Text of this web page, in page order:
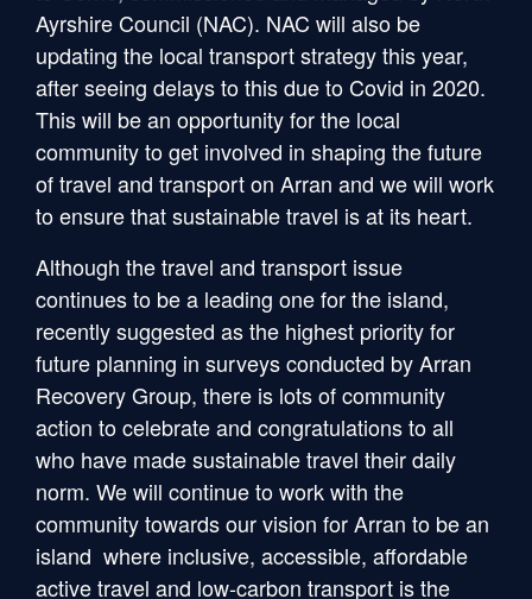
Ayrshire Council (NAC). NAC will also be
updating the local transport strategy this year,
after seeing delays to this due to Covid in 2020.
This will be an opportunity for the local
community to get involved in shaping the future
of travel and transport on Arran and we will work
to ensure that sustainable travel is at its heart.
Although the travel and transport issue
continues to be a leading one for the island,
recently suggested as the highest priority for
future planning in surveys conducted by Arran
Recovery Group, there is lots of community
action to celebrate and congratulations to all
who have made sustainable travel their daily
norm. We will continue to work with the
community towards our vision for Arran to be an
island where inclusive, accessible, affordable
active travel and low-carbon transport is the